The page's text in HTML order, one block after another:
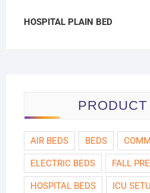
HOSPITAL PLAIN BED
PRODUCT
AIR BEDS BEDS
ELECTRIC BEDS FALL
HOSPITAL BEDS ICU